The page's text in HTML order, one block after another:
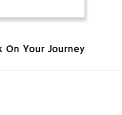
On Your Journey